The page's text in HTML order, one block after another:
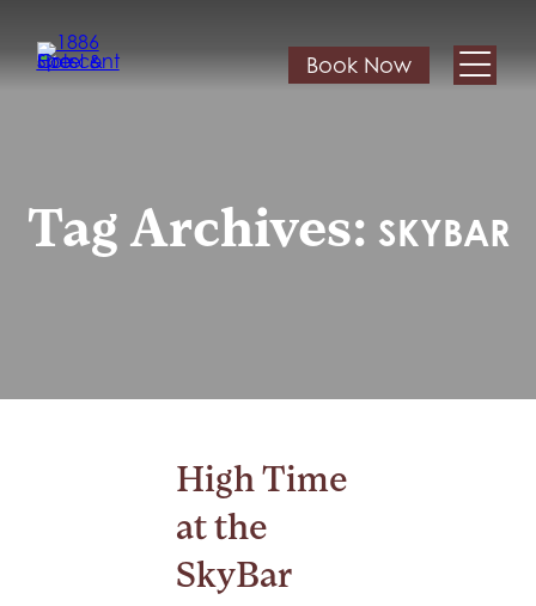
Book Now
Tag Archives: SKYBAR
High Time
at the
SkyBar